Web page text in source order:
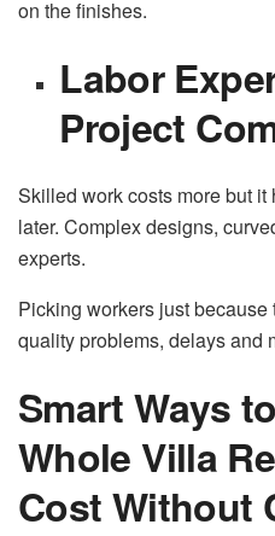
on the finishes.
Labor
Project
Skilled work costs more but
later. Complex designs,
experts.
Picking workers just
quality problems, delays and
Smart Ways
Whole Villa
Cost Without